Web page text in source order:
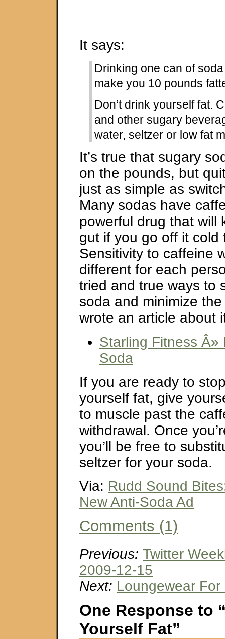
It says:
Drinking one can of
make you 10 pounds
Don’t drink yourself fat.
and other sugary
water, seltzer or low fat
It’s true that sugary
on the pounds, but
just as simple as
Many sodas have
powerful drug that will
gut if you go off it cold
Sensitivity to caffeine
different for each
tried and true ways to
soda and minimize
wrote an article about
Starling Fitness Â»
Soda
If you are ready to
yourself fat, give
to muscle past the
withdrawal. Once
you’ll be free to
seltzer for your soda.
Via: Rudd Sound
New Anti-Soda Ad
Comments (1)
Previous: Twitter
2009-12-15
Next: Loungewear For
One Response to
Yourself Fat”